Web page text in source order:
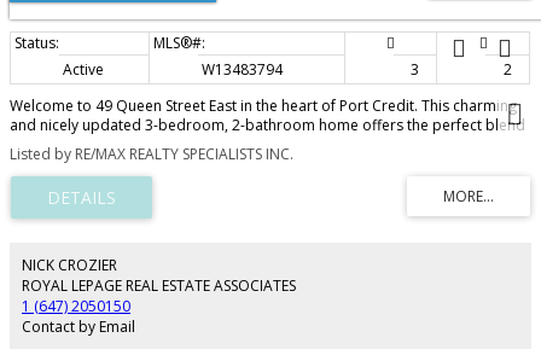
Active W13483794 3
2
Welcome to 49 Queen Street East in the heart of Port Credit. This charming
and nicely updated 3-bedroom, 2-bathroom home offers the perfect blend
of character and modern convenience. The recently renovated kitchen
features a stylish and functional space for everyday living and entertaining.
Bright, inviting living areas, spacious bedrooms, and thoughtful updates
throughout make this home move-in ready. Ideally located just steps from
Port Credit's vibrant waterfront, shops, restaurants, parks, GO Transit, and
sought-after communities at a great price-point.
Listed by RE/MAX REALTY SPECIALISTS INC.
NICK CROZIER
ROYAL LEPAGE REAL ESTATE ASSOCIATES
1 (647) 2050150
Contact by Email